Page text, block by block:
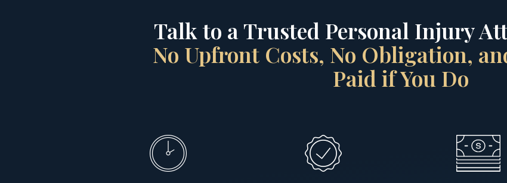
Talk to a Trusted Personal Injury
No Upfront Costs, No Obligation,
Paid if You Do